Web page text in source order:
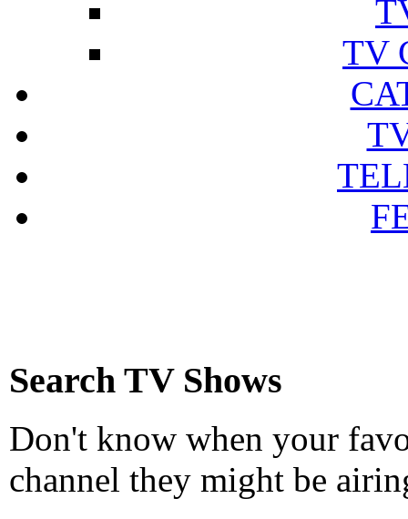
TV
Search TV Shows
Don't know when your
channel they might be